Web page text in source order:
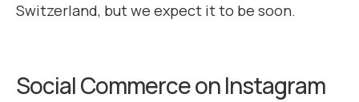
Switzerland, but we expect it to be soon.
Social Commerce on Instagram